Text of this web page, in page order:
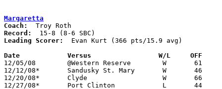
Margaretta
Coach:
Record:
Leading Scorer:
  Evan Kurt (366 pts/15.9 avg)
Date		Versus		       W/L     OFF
12/05/08	@Western Reserve	W	61	54
12/12/08*	Sandusky St. Mary	W	46	44
12/20/08*	Clyde			W	66	58
12/27/08*	Port Clinton		L	44	63